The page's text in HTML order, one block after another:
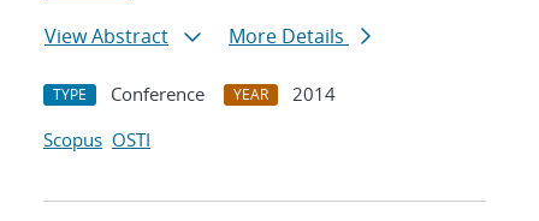
View Abstract
More Details
TYPE Conference YEAR
2014
Scopus OSTI